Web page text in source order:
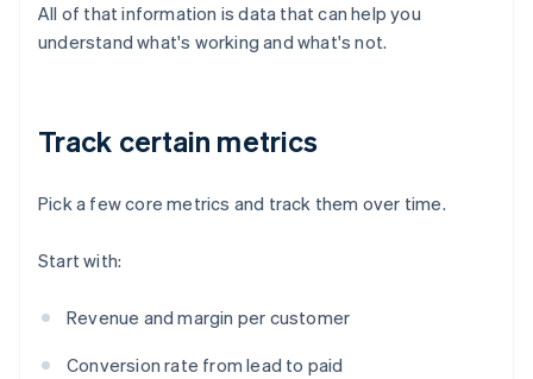
All of that information is data that can help you
understand what's working and what's not.
Track certain metrics
Pick a few core metrics and track them over time.
Start with:
Revenue and margin per customer
Conversion rate from lead to paid